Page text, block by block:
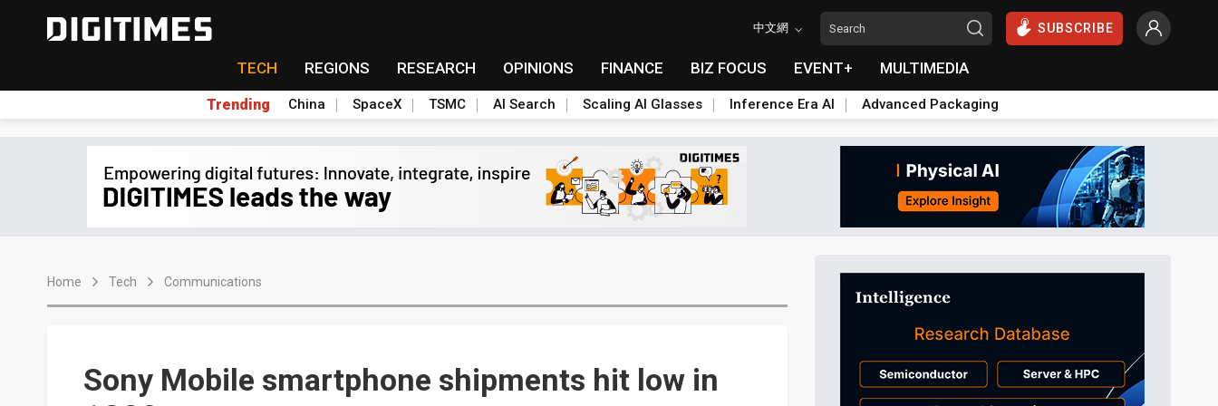
中文網 SUBSCRIBE
TECH REGIONS RESEARCH OPINIONS FINANCE BIZ FOCUS EVENT+ MULTIMEDIA
Trending China SpaceX TSMC AI Search Scaling AI Glasses Inference Era AI Advanced Packaging
Home Tech Communications
Sony Mobile smartphone shipments hit low in